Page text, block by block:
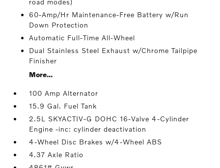
road modes)
60-Amp/Hr Maintenance-Free Battery w/Run
Down Protection
Automatic Full-Time All-Wheel
Dual Stainless Steel Exhaust w/Chrome Tailpipe
Finisher
More...
100 Amp Alternator
15.9 Gal. Fuel Tank
2.5L SKYACTIV-G DOHC 16-Valve 4-Cylinder
Engine -inc: cylinder deactivation
4-Wheel Disc Brakes w/4-Wheel ABS
4.37 Axle Ratio